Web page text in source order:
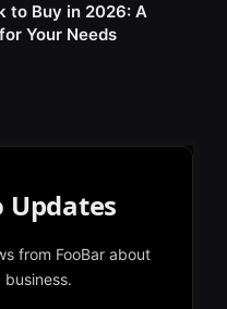
to Buy in 2026: A
Your Needs
Updates
from FooBar about